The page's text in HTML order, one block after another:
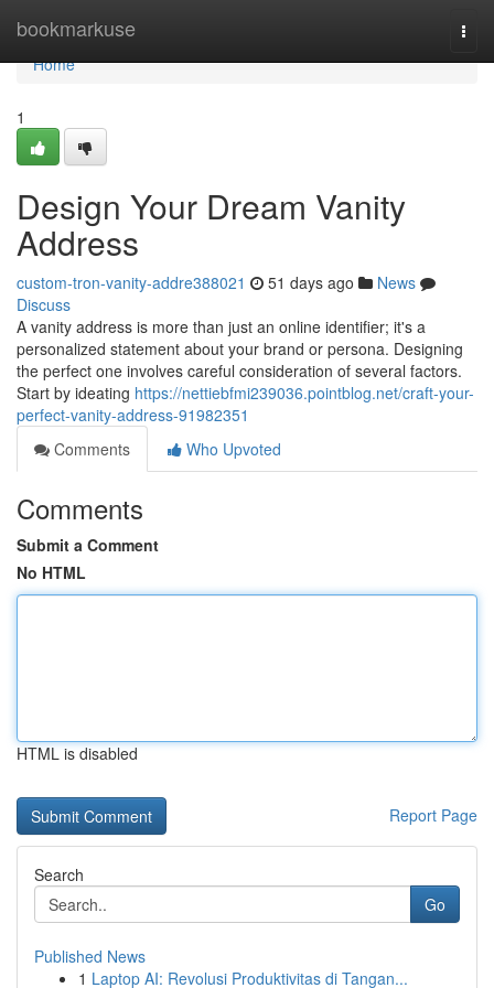
bookmarkuse
Home
Home
1
Design Your Dream Vanity
Address
custom-tron-vanity-addre388021 51 days ago
News
Discuss
A vanity address is more than just an online identifier; it's a
personalized statement about your brand or persona. Designing
the perfect one involves careful consideration of several factors.
Start by ideating https://nettiebfmi239036.pointblog.net/craft-your-
perfect-vanity-address-91982351
Comments
Who Upvoted
Comments
Submit a Comment
No HTML
HTML is disabled
Report Page
Search
Go
Published News
1 Laptop AI: Revolusi Produktivitas di Tangan...